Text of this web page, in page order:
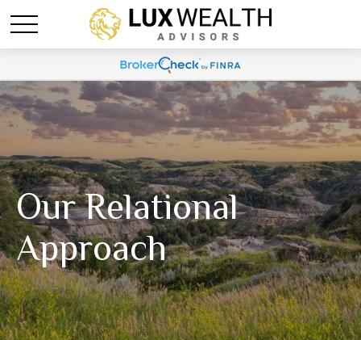
Our Relational
Approach